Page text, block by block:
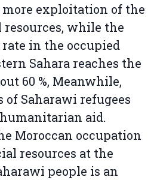
exploitation of the
while the
in the occupied
Sahara reaches the
60 %, Meanwhile,
of Saharawi refugees
aid.
Moroccan occupation
resources at the
people is an